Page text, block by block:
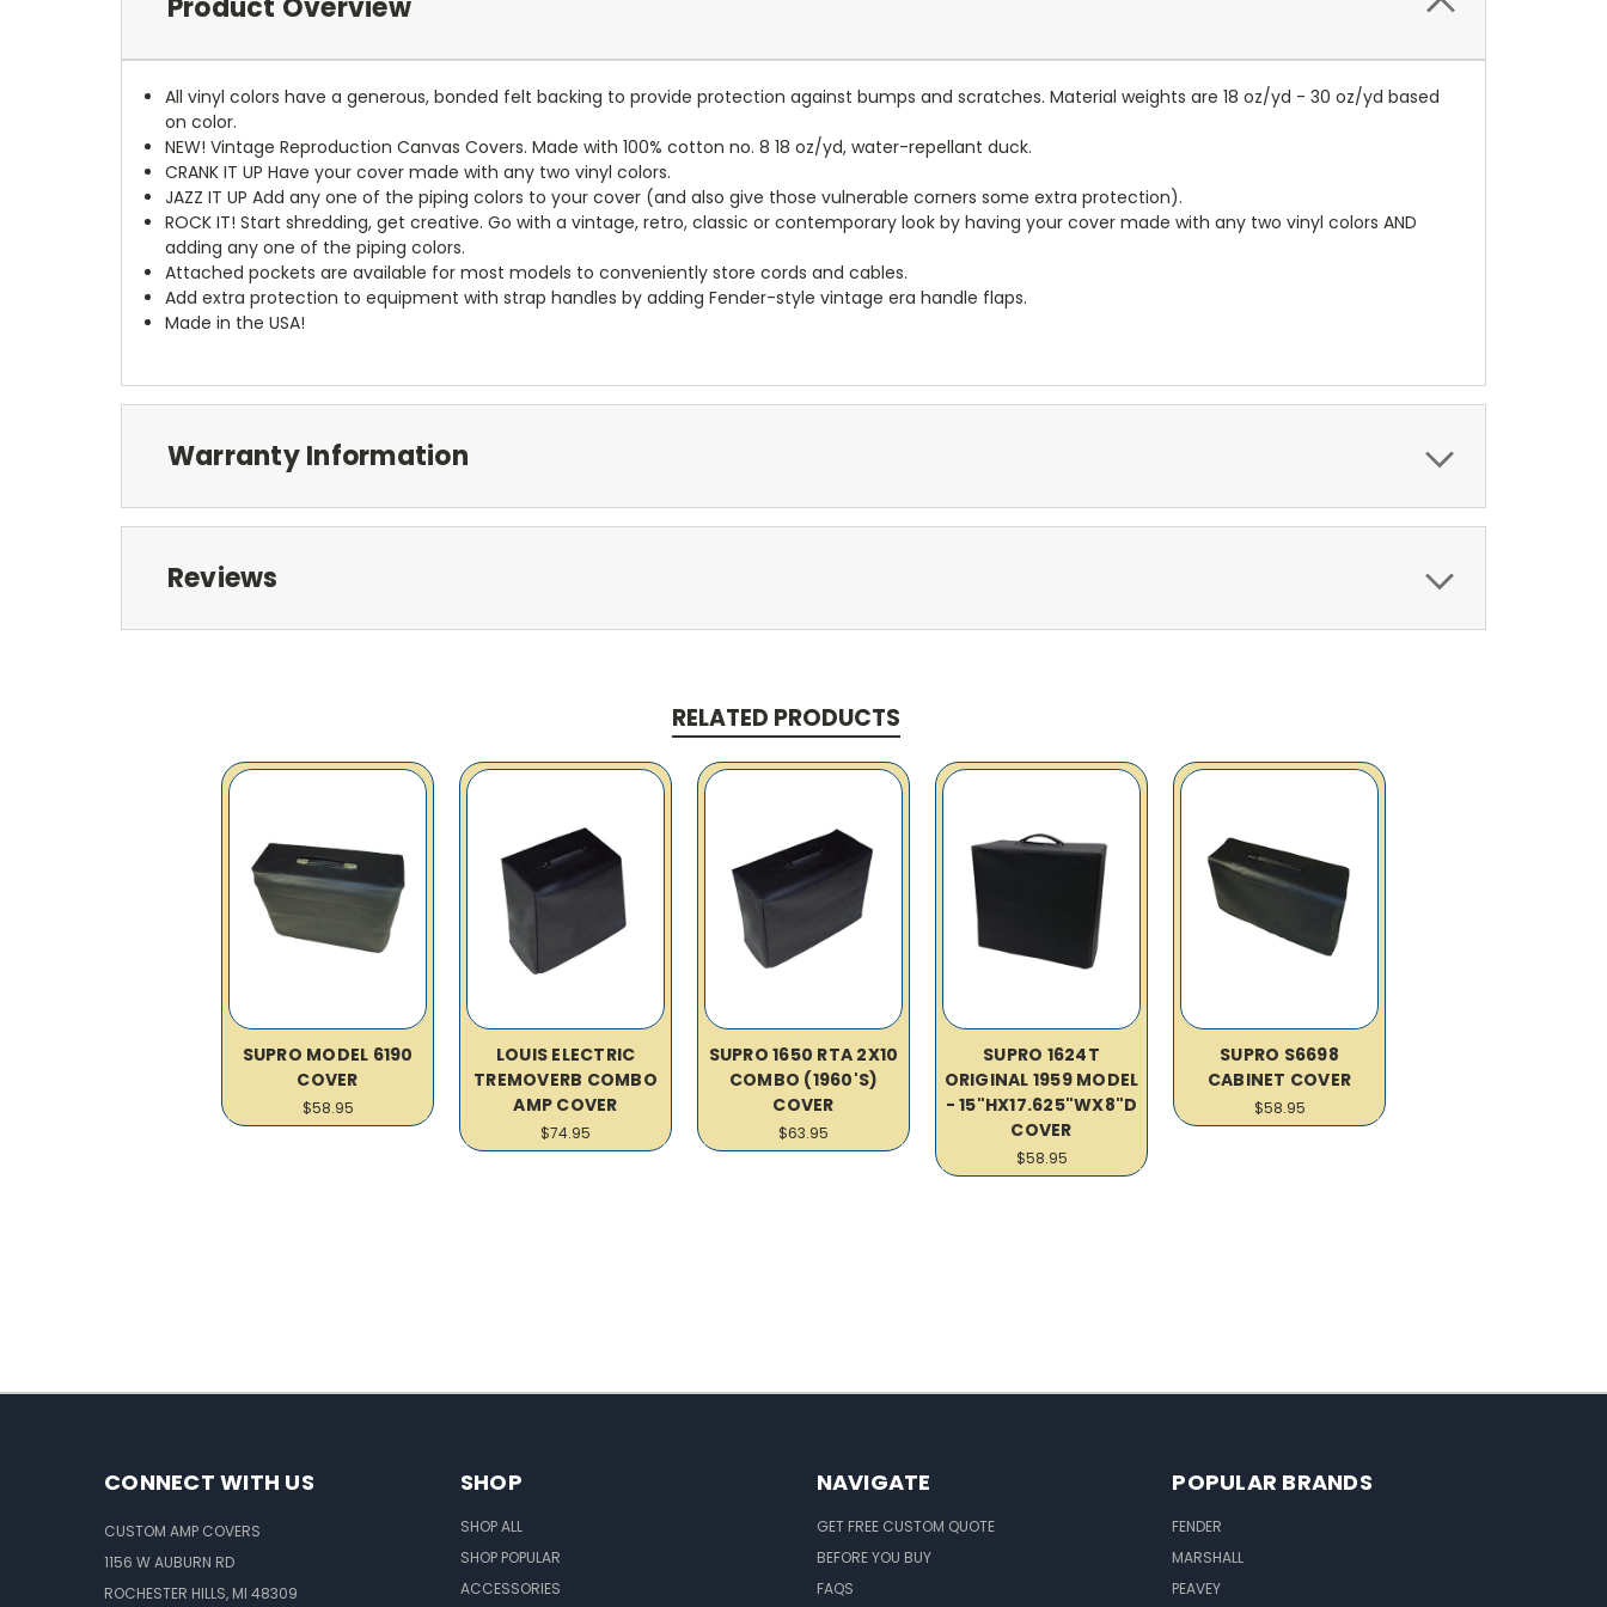
Product Overview
All vinyl colors have a generous, bonded felt backing to provide protection against bumps and scratches. Material weights are 18 oz/yd - 30 oz/yd based
on color.
NEW! Vintage Reproduction Canvas Covers. Made with 100% cotton no. 8 18 oz/yd, water-repellant duck.
CRANK IT UP Have your cover made with any two vinyl colors.
JAZZ IT UP Add any one of the piping colors to your cover (and also give those vulnerable corners some extra protection).
ROCK IT! Start shredding, get creative. Go with a vintage, retro, classic or contemporary look by having your cover made with any two vinyl colors AND
adding any one of the piping colors.
Attached pockets are available for most models to conveniently store cords and cables.
Add extra protection to equipment with strap handles by adding Fender-style vintage era handle flaps.
Made in the USA!
Warranty Information
Reviews
RELATED PRODUCTS
SUPRO MODEL 6190
COVER
$58.95
LOUIS ELECTRIC
TREMOVERB COMBO
AMP COVER
$74.95
SUPRO 1650 RTA 2X10
COMBO (1960'S)
COVER
$63.95
SUPRO 1624T
ORIGINAL 1959 MODEL
- 15"HX17.625"WX8"D
COVER
$58.95
SUPRO S6698
CABINET COVER
$58.95
CONNECT WITH US
CUSTOM AMP COVERS
1156 W AUBURN RD
ROCHESTER HILLS, MI 48309
SHOP
SHOP ALL
SHOP POPULAR
ACCESSORIES
NAVIGATE
GET FREE CUSTOM QUOTE
BEFORE YOU BUY
FAQS
POPULAR BRANDS
FENDER
MARSHALL
PEAVEY